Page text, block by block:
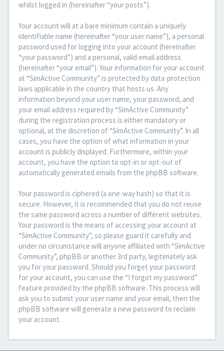
whilst logged in (hereinafter “your posts”).
Your account will at a bare minimum contain a uniquely
identifiable name (hereinafter “your user name”), a personal
password used for logging into your account (hereinafter
“your password”) and a personal, valid email address
(hereinafter “your email”). Your information for your account
at “SimActive Community” is protected by data-protection
laws applicable in the country that hosts us. Any
information beyond your user name, your password, and
your email address required by “SimActive Community”
during the registration process is either mandatory or
optional, at the discretion of “SimActive Community”. In all
cases, you have the option of what information in your
account is publicly displayed. Furthermore, within your
account, you have the option to opt-in or opt-out of
automatically generated emails from the phpBB software.
Your password is ciphered (a one-way hash) so that it is
secure. However, it is recommended that you do not reuse
the same password across a number of different websites.
Your password is the means of accessing your account at
“SimActive Community”, so please guard it carefully and
under no circumstance will anyone affiliated with “SimActive
Community”, phpBB or another 3rd party, legitimately ask
you for your password. Should you forget your password
for your account, you can use the “I forgot my password”
feature provided by the phpBB software. This process will
ask you to submit your user name and your email, then the
phpBB software will generate a new password to reclaim
your account.